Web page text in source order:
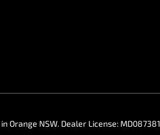
in Orange NSW. Dealer License: MD087381